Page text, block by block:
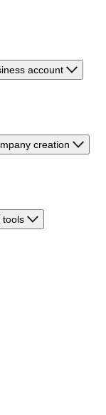
account
creation
tools